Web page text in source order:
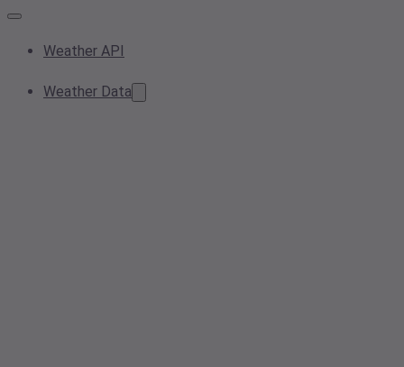
Weather API
Weather Data